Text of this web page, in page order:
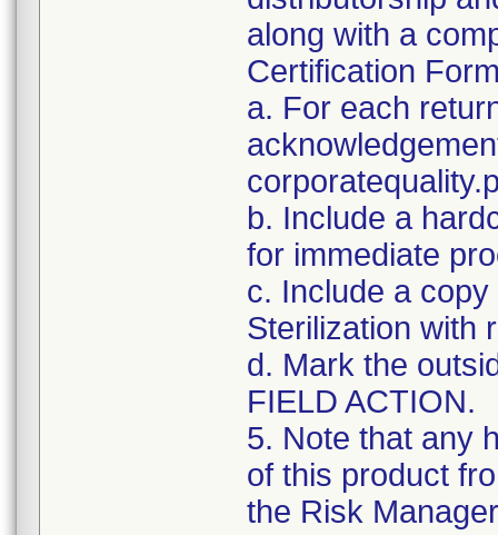
along with a
Certification
a. For each
b. Include a
for immediate
c. Include a
Sterilization with
d. Mark the
FIELD ACTION.
5. Note that any
of this product
the Risk